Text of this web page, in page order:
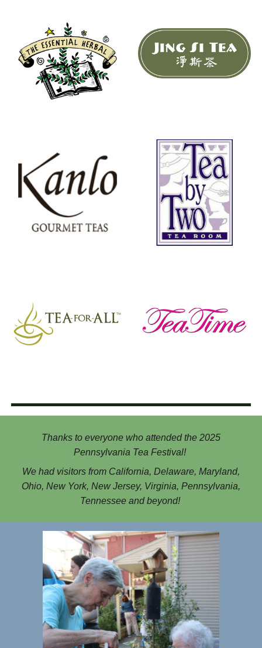
Thanks to everyone who attended the 2025
Pennsylvania Tea Festival!
We had visitors from California, Delaware, Maryland,
Ohio, New York, New Jersey, Virginia, Pennsylvania,
Tennessee and beyond!